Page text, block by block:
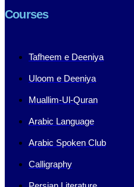
Courses
Tafheem e Deeniya
Uloom e Deeniya
Muallim-Ul-Quran
Arabic Language
Arabic Spoken Club
Calligraphy